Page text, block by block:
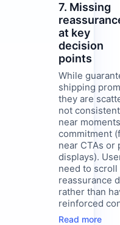
7. Missing
at key
decision
points
While
shipping
they are
not
near
commitment
near CTAs or
displays).
need to
reassurance
rather than
reinforced
Read more